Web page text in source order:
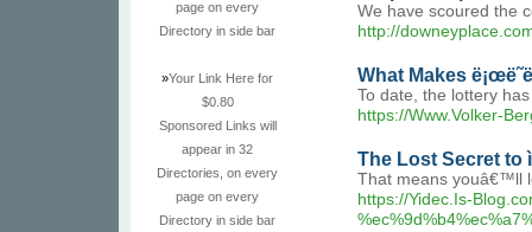
page on every
Directory in side bar
»Your Link Here for
$0.80
Sponsored Links will
appear in 32
Directories, on every
page on every
Directory in side bar
We have scoured the
http://
What Makes
To date, the lottery
https://Www.Volker-
The Lost Secret to ì
That means youâ€™ll
https://Yidec.Is-